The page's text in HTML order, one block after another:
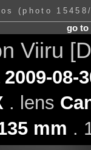
(photo 15458/
go to
Viiru
08-
. lens
mm .